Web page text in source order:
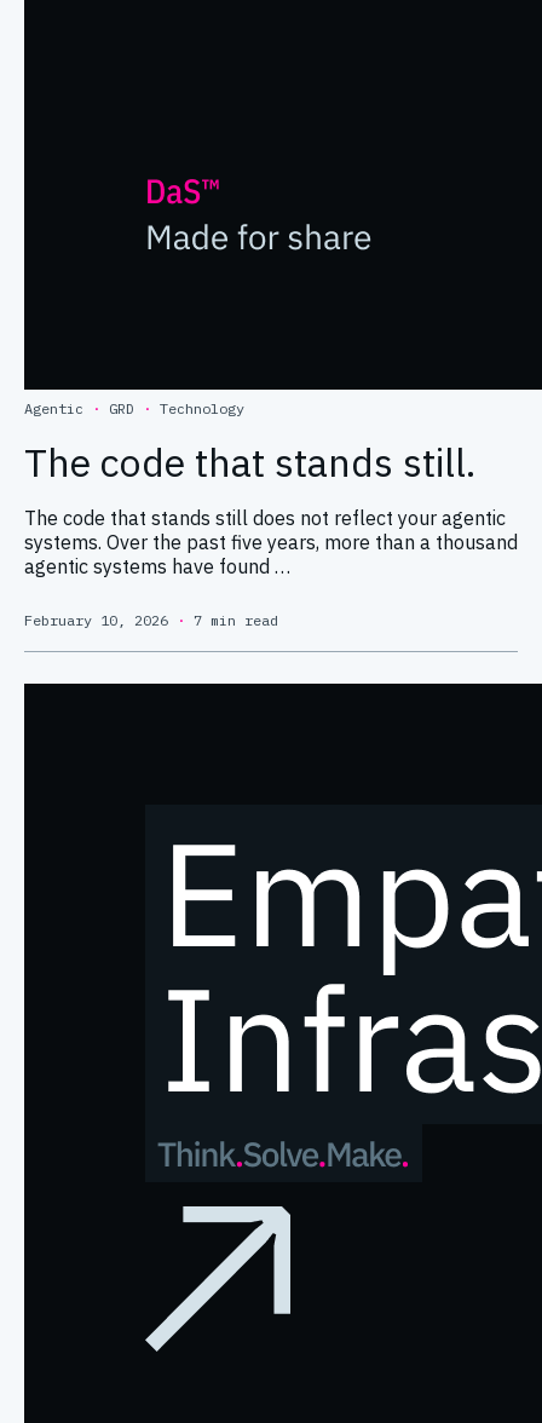
Agentic · GRD · Technology
The code that stands still.
The code that stands still does not reflect your agentic
systems. Over the past five years, more than a thousand
agentic systems have found …
February 10, 2026· 7 min read